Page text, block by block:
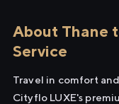
About Thane
Service
Travel in comfort
Cityflo LUXE's